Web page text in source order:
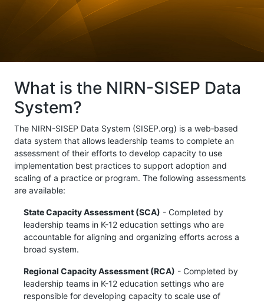
What is the NIRN-SISEP Data
System?
The NIRN-SISEP Data System (SISEP.org) is a web‐based
data system that allows leadership teams to complete an
assessment of their efforts to develop capacity to use
implementation best practices to support adoption and
scaling of a practice or program. The following assessments
are available:
State Capacity Assessment (SCA) - Completed by
leadership teams in K-12 education settings who are
accountable for aligning and organizing efforts across a
broad system.
Regional Capacity Assessment (RCA) - Completed by
leadership teams in K-12 education settings who are
responsible for developing capacity to scale use of